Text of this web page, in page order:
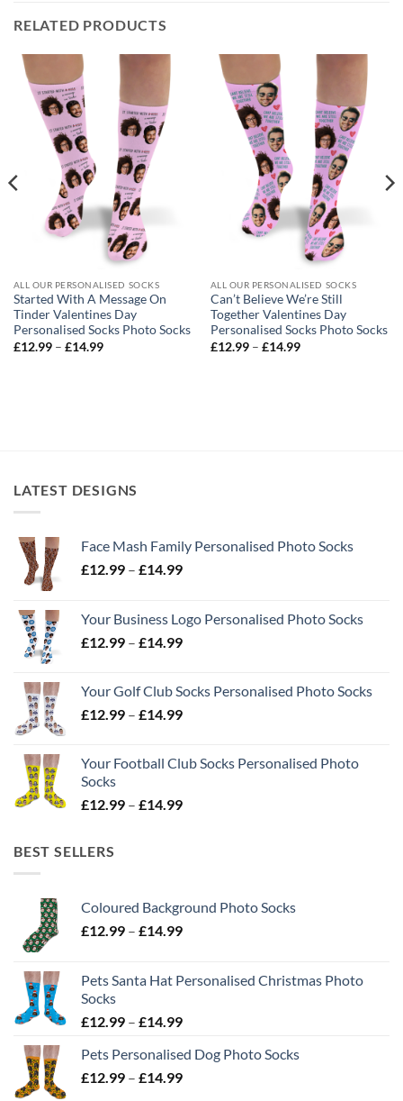
RELATED PRODUCTS
ALL OUR PERSONALISED SOCKS
Started With A Message On
Tinder Valentines Day
Personalised Socks Photo Socks
£12.99 – £14.99Price
ALL OUR PERSONALISED SOCKS
Can’t Believe We’re Still
Together Valentines Day
Personalised Socks Photo Socks
£12.99 – £14.99Price
LATEST DESIGNS
Face Mash Family Personalised Photo Socks
£12.99 – £14.99Price
through
£14.99
Your Business Logo Personalised Photo Socks
£12.99 – £14.99Price
through
£14.99
Your Golf Club Socks Personalised Photo Socks
£12.99 – £14.99Price
through
Your Football Club Socks Personalised Photo
Socks
£12.99 – £14.99Price
BEST SELLERS
Coloured Background Photo Socks
£12.99 – £14.99Price
through
Pets Santa Hat Personalised Christmas Photo
Socks
£12.99 – £14.99Price
£12.99
through
Pets Personalised Dog Photo Socks
£12.99 – £14.99Price